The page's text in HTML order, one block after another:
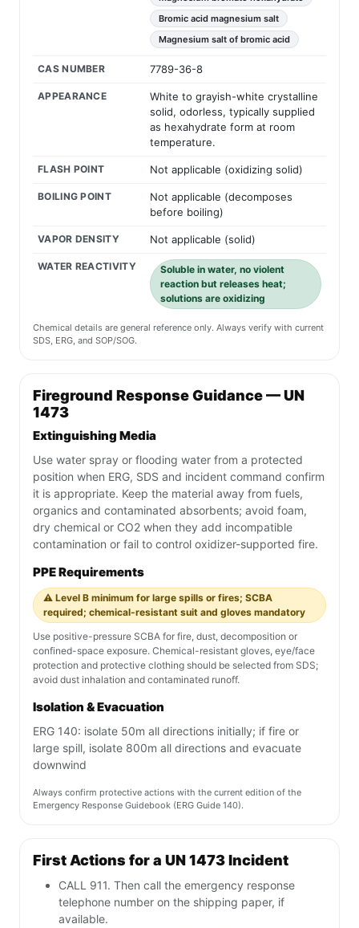
Bromic acid magnesium salt
Magnesium salt of bromic acid
CAS NUMBER 7789-36-8
APPEARANCE
White to grayish-white crystalline
solid, odorless, typically supplied
as hexahydrate form at room
temperature.
FLASH POINT Not applicable (oxidizing solid)
BOILING POINT
Not applicable (decomposes
before boiling)
VAPOR DENSITY Not applicable (solid)
WATER REACTIVITY
Soluble in water, no violent
reaction but releases heat;
solutions are oxidizing
Chemical details are general reference only. Always verify with current
SDS, ERG, and SOP/SOG.
Fireground Response Guidance — UN
1473
Extinguishing Media
Use water spray or flooding water from a protected
position when ERG, SDS and incident command confirm
it is appropriate. Keep the material away from fuels,
organics and contaminated absorbents; avoid foam,
dry chemical or CO2 when they add incompatible
contamination or fail to control oxidizer-supported fire.
PPE Requirements
⚠️ Level B minimum for large spills or fires; SCBA
required; chemical-resistant suit and gloves mandatory
Use positive-pressure SCBA for fire, dust, decomposition or
confined-space exposure. Chemical-resistant gloves, eye/face
protection and protective clothing should be selected from SDS;
avoid dust inhalation and contaminated runoff.
Isolation & Evacuation
ERG 140: isolate 50m all directions initially; if fire or
large spill, isolate 800m all directions and evacuate
downwind
Always confirm protective actions with the current edition of the
Emergency Response Guidebook (ERG Guide 140).
First Actions for a UN 1473 Incident
CALL 911. Then call the emergency response
telephone number on the shipping paper, if
available.